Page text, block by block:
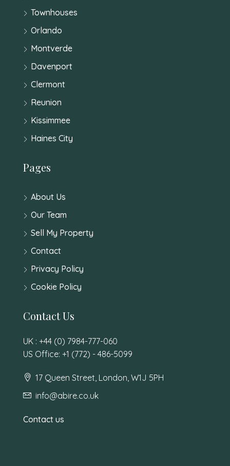
Townhouses
Orlando
Montverde
Davenport
Clermont
Reunion
Kissimmee
Haines City
Pages
About Us
Our Team
Sell My Property
Contact
Privacy Policy
Cookie Policy
Contact Us
UK : +44 (0) 7984-777-060
US Office: +1 (772) - 486-5099
17 Queen Street, London, W1J 5PH
info@abire.co.uk
Contact us